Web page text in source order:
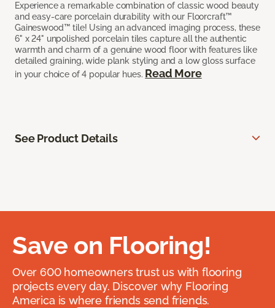
Experience a remarkable combination of classic wood beauty
and easy-care porcelain durability with our Floorcraft™
Gaineswood™ tile! Using an advanced imaging process, these
6" x 24" unpolished porcelain tiles capture all the authentic
warmth and charm of a genuine wood floor with features like
detailed graining, wide plank styling and a low gloss surface
in your choice of 4 popular hues. Read More
See Product Details
Save on Flooring!
Over 600 homeowners trust us with flooring
projects every day. Discover why Flooring
America is where friends send friends.